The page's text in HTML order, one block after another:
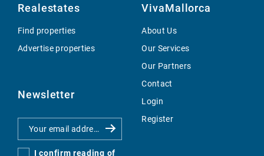
Realestates
Find properties
Advertise properties
Newsletter
I confirm reading of
VivaMallorca
About Us
Our Services
Our Partners
Contact
Login
Register